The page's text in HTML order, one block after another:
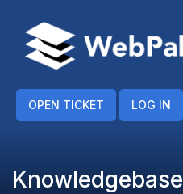
OPEN TICKET LOG IN
Knowledgebase